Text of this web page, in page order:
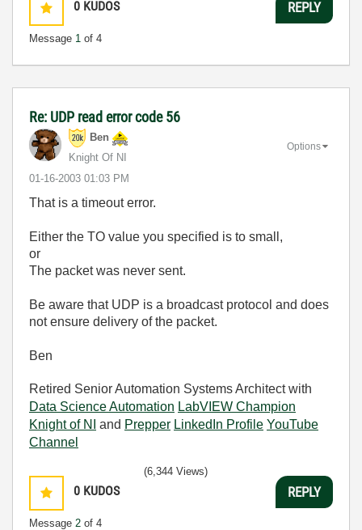
0 KUDOS
Message 1 of 4
REPLY
Re: UDP read error code 56
Ben
Knight Of NI
‎01-16-2003 01:03 PM
Options
That is a timeout error.
Either the TO value you specified is to small,
or
The packet was never sent.
Be aware that UDP is a broadcast protocol and does
not ensure delivery of the packet.
Ben
Retired Senior Automation Systems Architect with
Data Science Automation LabVIEW Champion
Knight of NI
and Prepper LinkedIn Profile YouTube
Channel
0 KUDOS
Message 2 of 4
(6,344 Views)
REPLY